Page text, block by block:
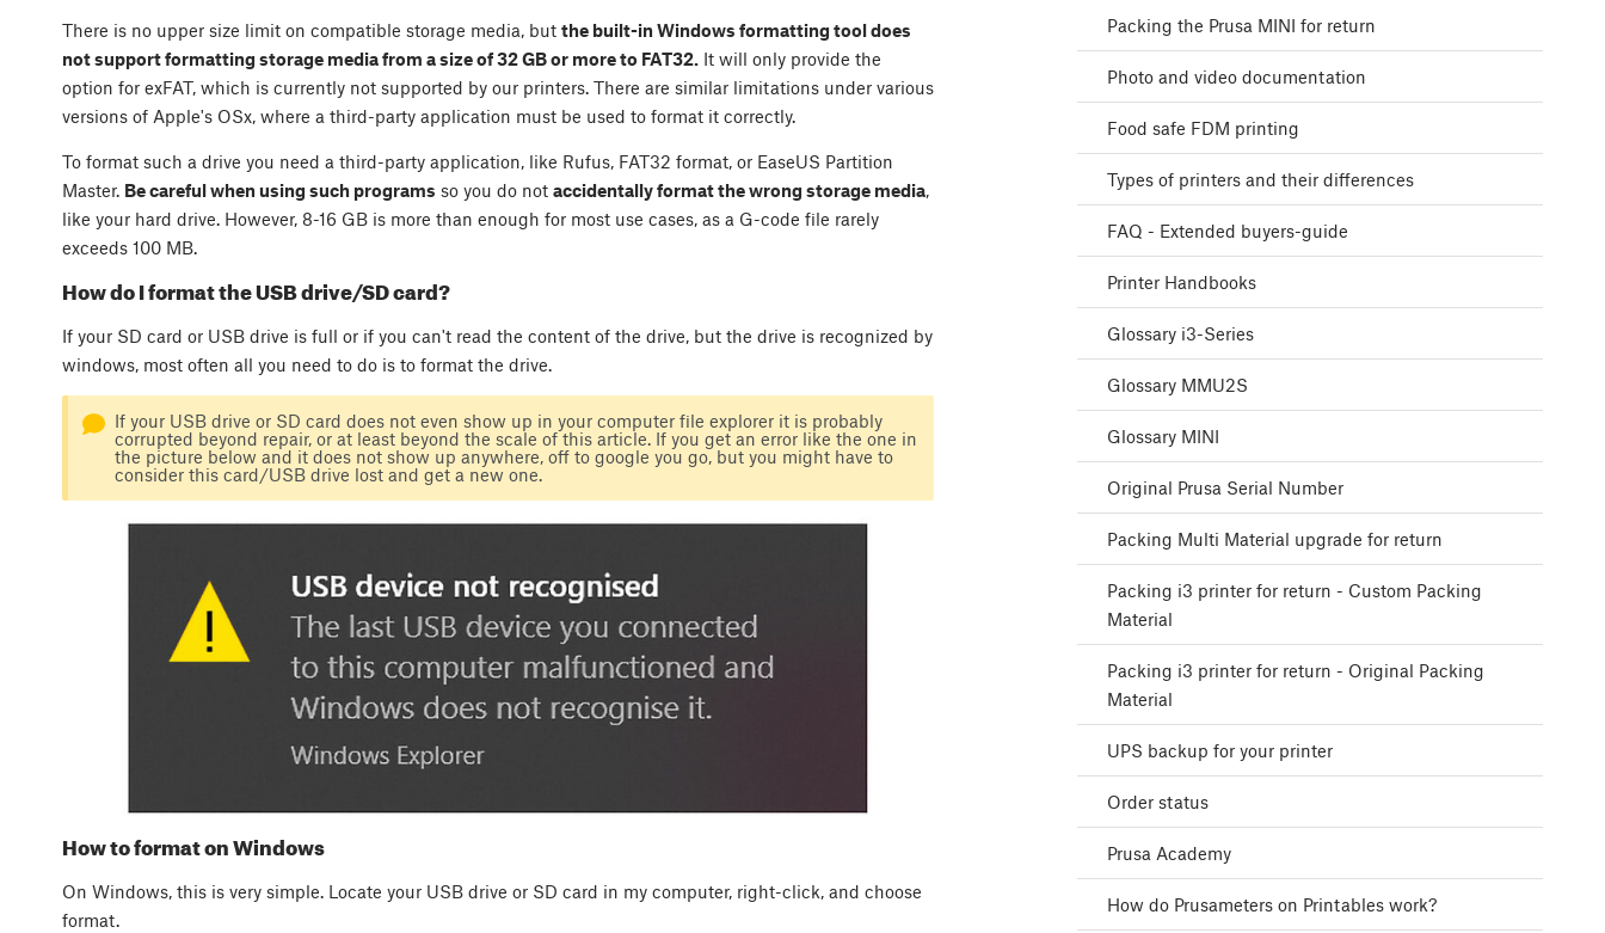
There is no upper size limit on compatible storage media, but the built-in Windows formatting tool does
not support formatting storage media from a size of 32 GB or more to FAT32. It will only provide the
option for exFAT, which is currently not supported by our printers. There are similar limitations under various
versions of Apple's OSx, where a third-party application must be used to format it correctly.
To format such a drive you need a third-party application, like Rufus, FAT32 format, or EaseUS Partition
Master. Be careful when using such programs so you do not accidentally format the wrong storage media,
like your hard drive. However, 8-16 GB is more than enough for most use cases, as a G-code file rarely
exceeds 100 MB.
How do I format the USB drive/SD card?
If your SD card or USB drive is full or if you can't read the content of the drive, but the drive is recognized by
windows, most often all you need to do is to format the drive.
If your USB drive or SD card does not even show up in your computer file explorer it is probably
corrupted beyond repair, or at least beyond the scale of this article. If you get an error like the one in
the picture below and it does not show up anywhere, off to google you go, but you might have to
consider this card/USB drive lost and get a new one.
How to format on Windows
On Windows, this is very simple. Locate your USB drive or SD card in my computer, right-click, and choose
format.
Packing the Prusa MINI for return
Photo and video documentation
Food safe FDM printing
Types of printers and their differences
FAQ - Extended buyers-guide
Printer Handbooks
Glossary i3-Series
Glossary MMU2S
Glossary MINI
Original Prusa Serial Number
Packing Multi Material upgrade for return
Packing i3 printer for return - Custom Packing
Material
Packing i3 printer for return - Original Packing
Material
UPS backup for your printer
Order status
Prusa Academy
How do Prusameters on Printables work?